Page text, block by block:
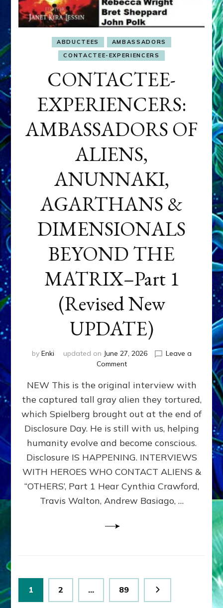
ABDUCTEES
AMBASSADORS
CONTACTEE-EXPERIENCERS
CONTACTEE-
EXPERIENCERS:
AMBASSADORS OF
ALIENS,
ANUNNAKI,
AGARTHANS &
DIMENSIONALS
BEYOND THE
MATRIX–Part 1
(Revised New
UPDATE)
by Enki updated on June 27, 2026
Leave a
Commenton
EXPERIENCERS:
AMBASSADORS
OF
ALIENS,
ANUNNAKI,
&
DIMENSIONALS
BEYOND
MATRIX–
Part
NEW This is the original interview with
the captured tall gray alien they tortured,
which Spielberg brought out at the end of
Disclosure Day. He is still with us, helping
humanity evolve and become conscious.
Disclosure IS HAPPENING. INTERVIEWS
WITH HEROES WHO CONTACT ALIENS &
“OTHERS’, Part 1 Hear Cynthia Crawford,
Travis Walton, Andrew Basiago, …
Posts
pagination
Page
1 Page
2 … Page
89